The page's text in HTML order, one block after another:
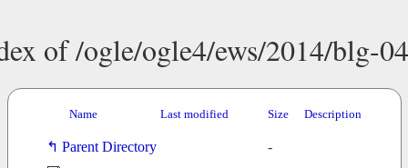
of /ogle/ogle4/ews/2014/blg-
Name Last modified Size Description
Parent Directory
-